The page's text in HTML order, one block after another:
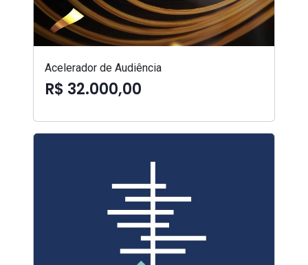
Acelerador de Audiência
R$ 32.000,00